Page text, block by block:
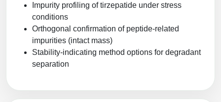
Impurity profiling of tirzepatide under stress
conditions
Orthogonal confirmation of peptide-related
impurities (intact mass)
Stability‑indicating method options for degradant
separation